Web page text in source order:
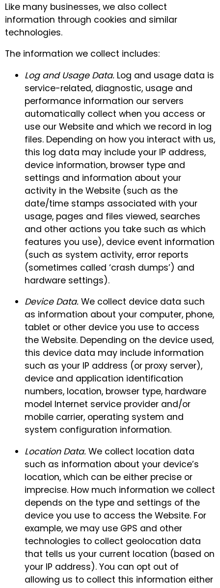
Like many businesses, we also collect
information through cookies and similar
technologies.
The information we collect includes:
Log and Usage Data. Log and usage data is
service-related, diagnostic, usage and
performance information our servers
automatically collect when you access or
use our Website and which we record in log
files. Depending on how you interact with us,
this log data may include your IP address,
device information, browser type and
settings and information about your
activity in the Website (such as the
date/time stamps associated with your
usage, pages and files viewed, searches
and other actions you take such as which
features you use), device event information
(such as system activity, error reports
(sometimes called ‘crash dumps’) and
hardware settings).
Device Data. We collect device data such
as information about your computer, phone,
tablet or other device you use to access
the Website. Depending on the device used,
this device data may include information
such as your IP address (or proxy server),
device and application identification
numbers, location, browser type, hardware
model Internet service provider and/or
mobile carrier, operating system and
system configuration information.
Location Data. We collect location data
such as information about your device’s
location, which can be either precise or
imprecise. How much information we collect
depends on the type and settings of the
device you use to access the Website. For
example, we may use GPS and other
technologies to collect geolocation data
that tells us your current location (based on
your IP address). You can opt out of
allowing us to collect this information either